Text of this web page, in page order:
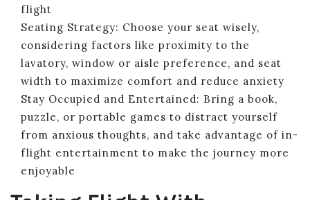
flight
Seating Strategy: Choose your seat wisely,
considering factors like proximity to the
lavatory, window or aisle preference, and seat
width to maximize comfort and reduce anxiety
Stay Occupied and Entertained: Bring a book,
puzzle, or portable games to distract yourself
from anxious thoughts, and take advantage of in-
flight entertainment to make the journey more
enjoyable